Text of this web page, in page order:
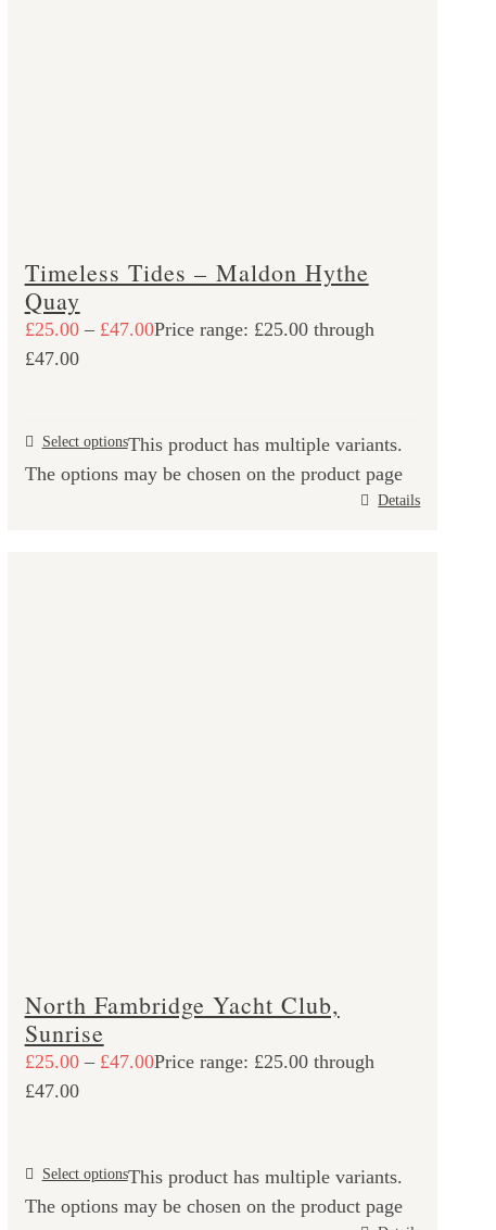
Timeless Tides – Maldon Hythe
Quay
£25.00 – £47.00Price range: £25.00 through
£47.00
Select optionsThis product has multiple variants.
The options may be chosen on the product page
Details
North Fambridge Yacht Club,
Sunrise
£25.00 – £47.00Price range: £25.00 through
£47.00
Select optionsThis product has multiple variants.
The options may be chosen on the product page